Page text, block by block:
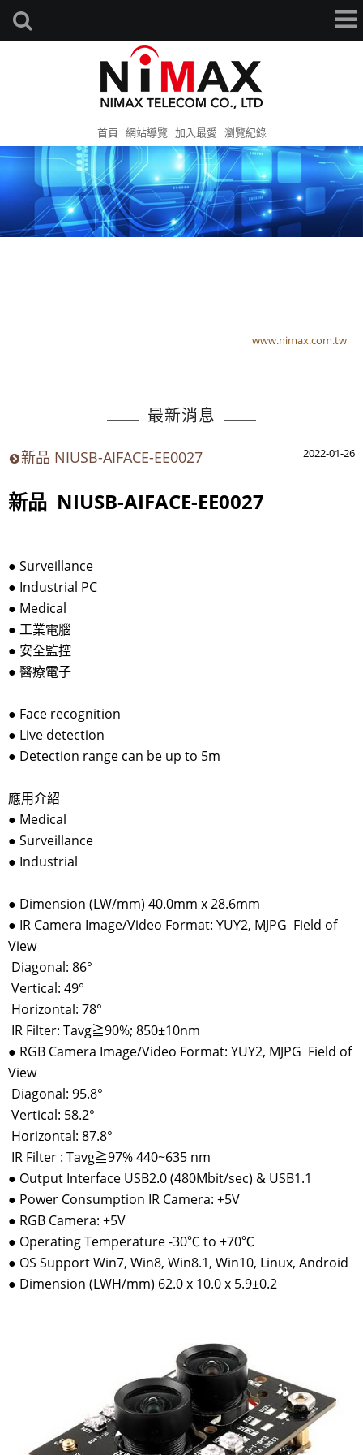
首頁 網站導覽 加入最愛 瀏覽紀錄
www.nimax.com.tw
最新消息
2022-01-26
新品 NIUSB-AIFACE-EE0027
新品 NIUSB-AIFACE-EE0027
● Surveillance
● Industrial PC
● Medical
● 工業電腦
● 安全監控
● 醫療電子
● Face recognition
● Live detection
● Detection range can be up to 5m
應用介紹
● Medical
● Surveillance
● Industrial
● Dimension (LW/mm) 40.0mm x 28.6mm
● IR Camera Image/Video Format: YUY2, MJPG Field of
View
Diagonal: 86°
Vertical: 49°
Horizontal: 78°
IR Filter: Tavg≧90%; 850±10nm
● RGB Camera Image/Video Format: YUY2, MJPG Field of
View
Diagonal: 95.8°
Vertical: 58.2°
Horizontal: 87.8°
IR Filter : Tavg≧97% 440~635 nm
● Output Interface USB2.0 (480Mbit/sec) & USB1.1
● Power Consumption IR Camera: +5V
● RGB Camera: +5V
● Operating Temperature -30℃ to +70℃
● OS Support Win7, Win8, Win8.1, Win10, Linux, Android
● Dimension (LWH/mm) 62.0 x 10.0 x 5.9±0.2